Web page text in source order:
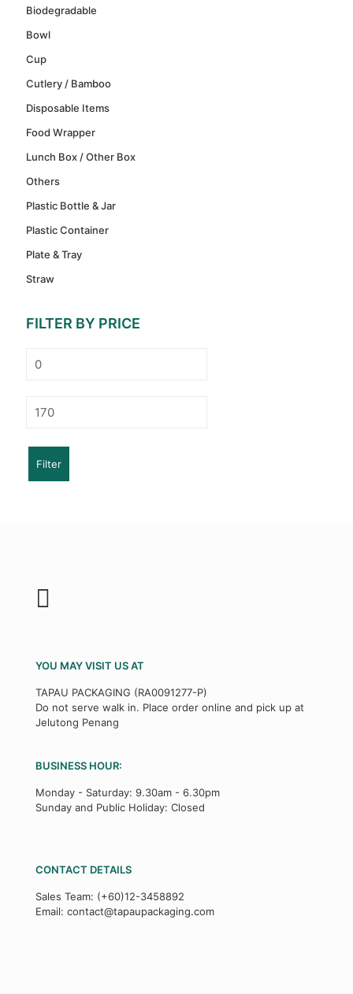
Biodegradable
Bowl
Cup
Cutlery / Bamboo
Disposable Items
Food Wrapper
Lunch Box / Other Box
Others
Plastic Bottle & Jar
Plastic Container
Plate & Tray
Straw
FILTER BY PRICE
price
price
Filter
YOU MAY VISIT US AT
TAPAU PACKAGING (RA0091277-P)
Do not serve walk in. Place order online and pick up at
Jelutong Penang
BUSINESS HOUR:
Monday - Saturday: 9.30am - 6.30pm
Sunday and Public Holiday: Closed
CONTACT DETAILS
Sales Team: (+60)12-3458892
Email: contact@tapaupackaging.com